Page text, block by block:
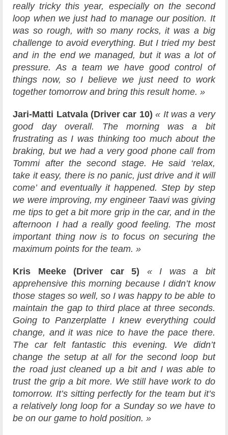
really tricky this year, especially on the second
loop when we just had to manage our position. It
was so rough, with so many rocks, it was a big
challenge to avoid everything. But I tried my best
and in the end we managed, but it was a lot of
pressure. As a team we have good control of
things now, so I believe we just need to work
together tomorrow and bring this result home. »
Jari-Matti Latvala (Driver car 10)« It was a very
good day overall. The morning was a bit
frustrating as I was thinking too much about the
braking, but we had a very good phone call from
Tommi after the second stage. He said ‘relax,
take it easy, there is no panic, just drive and it will
come’ and eventually it happened. Step by step
we were improving, my engineer Taavi was giving
me tips to get a bit more grip in the car, and in the
afternoon I had a really good feeling. The most
important thing now is to focus on securing the
maximum points for the team. »
Kris Meeke (Driver car 5) « I was a bit
apprehensive this morning because I didn’t know
those stages so well, so I was happy to be able to
maintain the gap to third place at three seconds.
Going to Panzerplatte I knew everything could
change, and it was nice to have the pace there.
The car felt fantastic this evening. We didn’t
change the setup at all for the second loop but
the road just cleaned up a bit and I was able to
trust the grip a bit more. We still have work to do
tomorrow. It’s sitting perfectly for the team but it’s
a relatively long loop for a Sunday so we have to
be on our game to hold position. »